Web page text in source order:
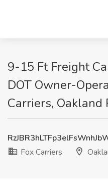
9-15 Ft Freight
DOT Owner-
Carriers, Oakland
Fox Carriers